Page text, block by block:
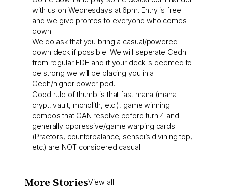
with us on Wednesdays at 6pm. Entry is free
and we give promos to everyone who comes
down!
We do ask that you bring a casual/powered
down deck if possible. We will seperate Cedh
from regular EDH and if your deck is deemed to
be strong we will be placing you in a
Cedh/higher power pod.
Good rule of thumb is that fast mana (mana
crypt, vault, monolith, etc.), game winning
combos that CAN resolve before turn 4 and
generally oppressive/game warping cards
(Praetors, counterbalance, sensei’s divining top,
etc.) are NOT considered casual.
More StoriesView all